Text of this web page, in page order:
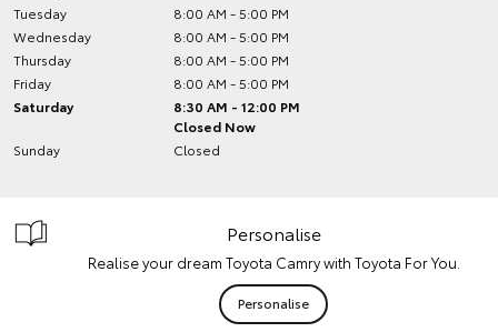
Tuesday
8:00 AM - 5:00 PM
Wednesday
8:00 AM - 5:00 PM
Thursday
8:00 AM - 5:00 PM
Friday
8:00 AM - 5:00 PM
Saturday
8:30 AM - 12:00 PM
Closed Now
Sunday
Closed
Personalise
Realise your dream Toyota Camry with Toyota For You.
Personalise